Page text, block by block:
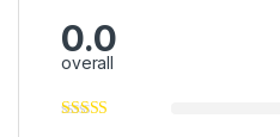
0.0
overall